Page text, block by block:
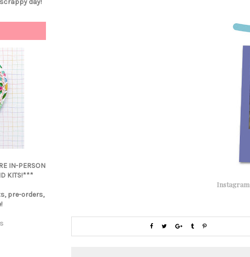
Instagram
day!
IN-PERSON
KITS!***
pre-orders,